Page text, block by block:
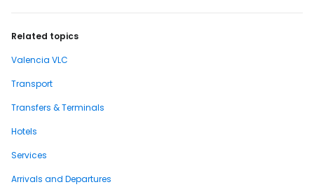
Related topics
Valencia VLC
Transport
Transfers & Terminals
Hotels
Services
Arrivals and Departures